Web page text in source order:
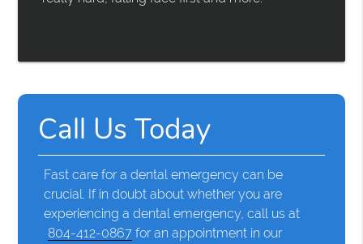
Call Us Today
Fast care for a dental emergency can be
crucial. If in doubt about whether you are
experiencing a dental emergency, call us at
804-412-0867 for an appointment in our